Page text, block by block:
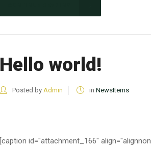
Hello world!
Posted by Admin in NewsItems
[caption id="attachment_166"